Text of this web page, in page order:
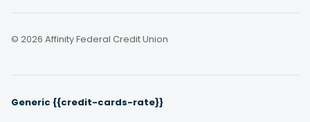
© 2026 Affinity Federal Credit Union
Generic {{credit-cards-rate}}